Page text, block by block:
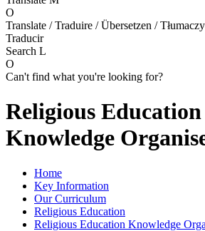
O
Translate / Traduire / Übersetzen /
Traducir
Search L
O
Can't find what you're looking for?
Religious Education
Knowledge
Home
Key Information
Our Curriculum
Religious Education
Religious Education Knowledge